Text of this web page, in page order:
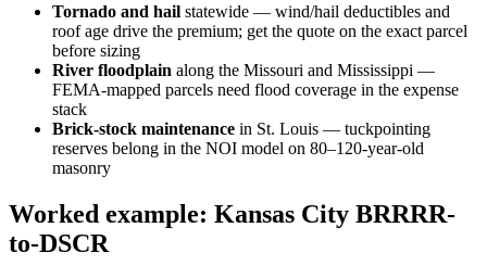
Tornado and hail statewide — wind/hail deductibles and
roof age drive the premium; get the quote on the exact parcel
before sizing
River floodplain along the Missouri and Mississippi —
FEMA-mapped parcels need flood coverage in the expense
stack
Brick-stock maintenance in St. Louis — tuckpointing
reserves belong in the NOI model on 80–120-year-old
masonry
Worked example: Kansas City BRRRR-
to-DSCR